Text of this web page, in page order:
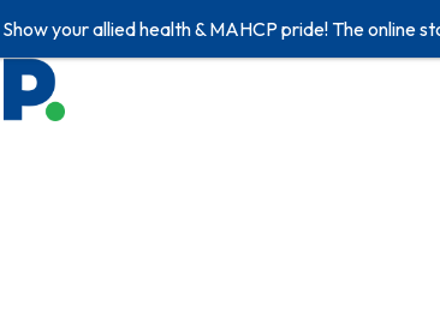
Show your allied health & MAHCP pride! The online